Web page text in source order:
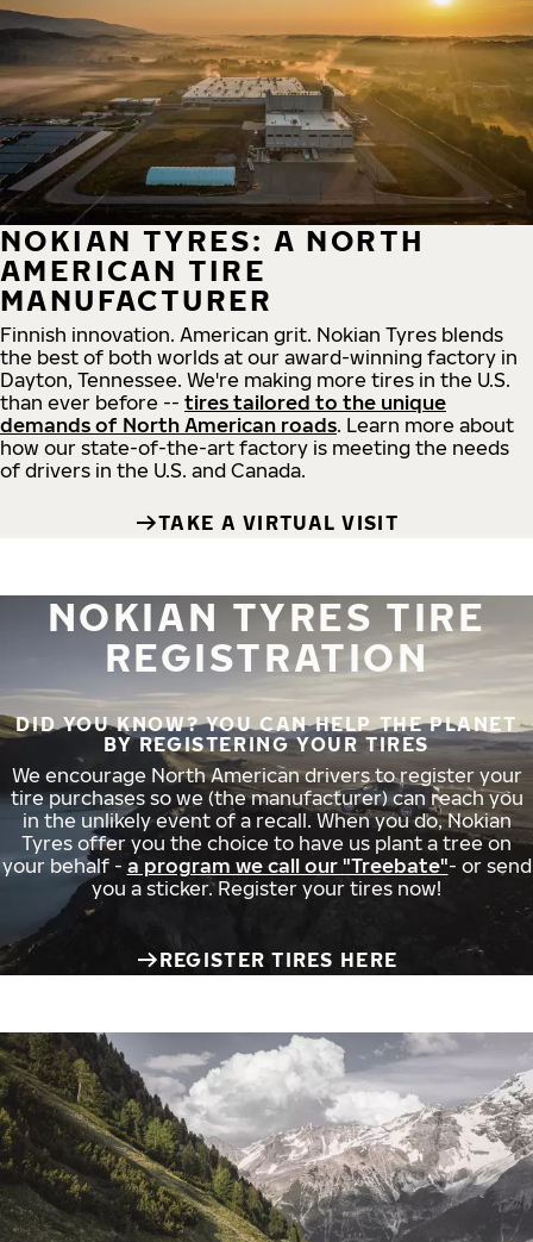
NOKIAN TYRES: A NORTH
AMERICAN TIRE
MANUFACTURER
Finnish innovation. American grit. Nokian Tyres blends
the best of both worlds at our award-winning factory in
Dayton, Tennessee. We're making more tires in the U.S.
than ever before -- tires tailored to the unique
demands of North American roads. Learn more about
how our state-of-the-art factory is meeting the needs
of drivers in the U.S. and Canada.
TAKE A VIRTUAL VISIT
NOKIAN TYRES TIRE
REGISTRATION
DID YOU KNOW? YOU CAN HELP THE PLANET
BY REGISTERING YOUR TIRES
We encourage North American drivers to register your
tire purchases so we (the manufacturer) can reach you
in the unlikely event of a recall. When you do, Nokian
Tyres offer you the choice to have us plant a tree on
your behalf - a program we call our "Treebate"- or send
you a sticker. Register your tires now!
REGISTER TIRES HERE